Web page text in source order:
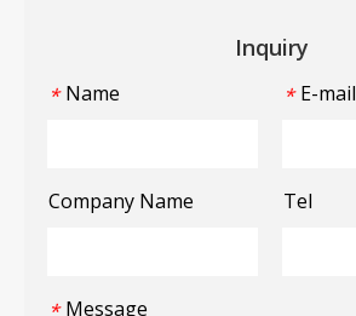
Inquiry
* Name * E-mail
Company Name Tel
Message